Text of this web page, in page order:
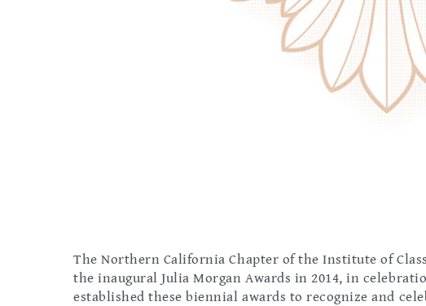
The Northern California Chapter of the Institute of
the inaugural Julia Morgan Awards in 2014, in
established these biennial awards to recognize and